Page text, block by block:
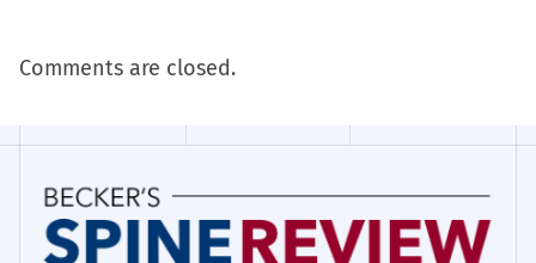
Comments are closed.